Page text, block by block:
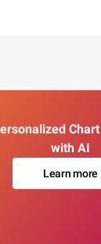
with AI
Learn more